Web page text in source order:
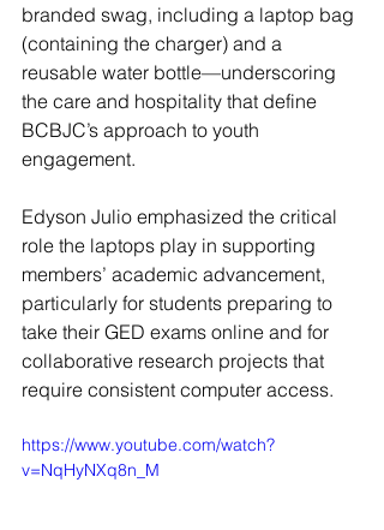
branded swag, including a laptop bag
(containing the charger) and a
reusable water bottle—underscoring
the care and hospitality that define
BCBJC’s approach to youth
engagement.
Edyson Julio emphasized the critical
role the laptops play in supporting
members’ academic advancement,
particularly for students preparing to
take their GED exams online and for
collaborative research projects that
require consistent computer access.
https://www.youtube.com/watch?
v=NqHyNXq8n_M